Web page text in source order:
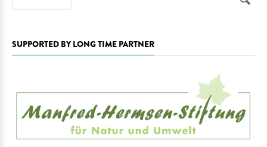
SUPPORTED BY LONG TIME PARTNER